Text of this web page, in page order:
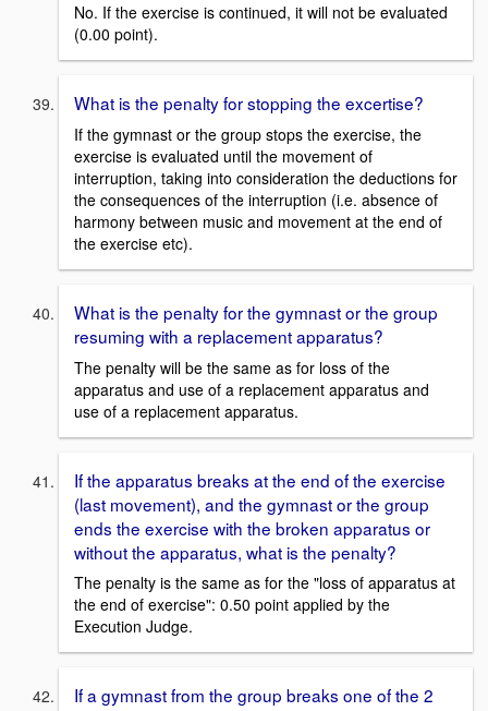
No. If the exercise is continued, it will not be evaluated
(0.00 point).
What is the penalty for stopping the excertise?
If the gymnast or the group stops the exercise, the
exercise is evaluated until the movement of
interruption, taking into consideration the deductions for
the consequences of the interruption (i.e. absence of
harmony between music and movement at the end of
the exercise etc).
What is the penalty for the gymnast or the group
resuming with a replacement apparatus?
The penalty will be the same as for loss of the
apparatus and use of a replacement apparatus and
use of a replacement apparatus.
If the apparatus breaks at the end of the exercise
(last movement), and the gymnast or the group
ends the exercise with the broken apparatus or
without the apparatus, what is the penalty?
The penalty is the same as for the "loss of apparatus at
the end of exercise": 0.50 point applied by the
Execution Judge.
If a gymnast from the group breaks one of the 2